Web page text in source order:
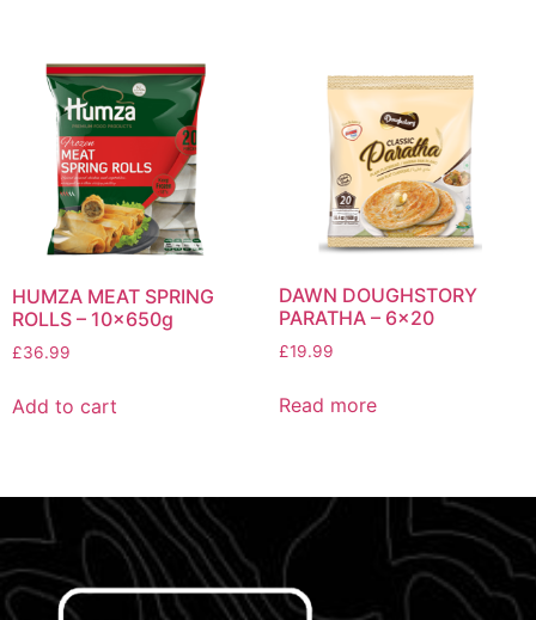
HUMZA MEAT SPRING
ROLLS – 10x650g
£36.99
Add to cart
DAWN DOUGHSTORY
PARATHA – 6×20
£19.99
Read more